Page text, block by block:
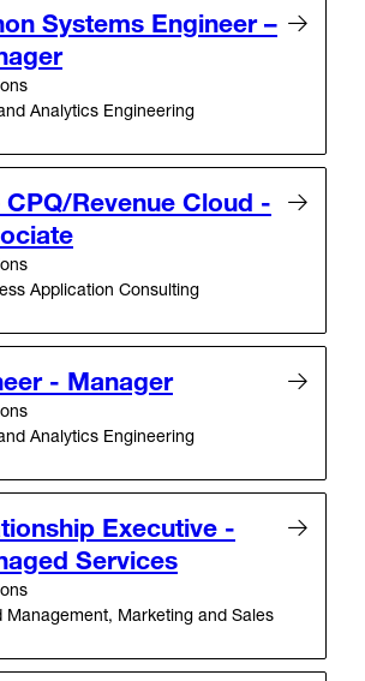
Systems Engineer –
Analytics Engineering
Revenue Cloud -
Application Consulting
- Manager
Analytics Engineering
Executive -
Services
Management, Marketing and Sales